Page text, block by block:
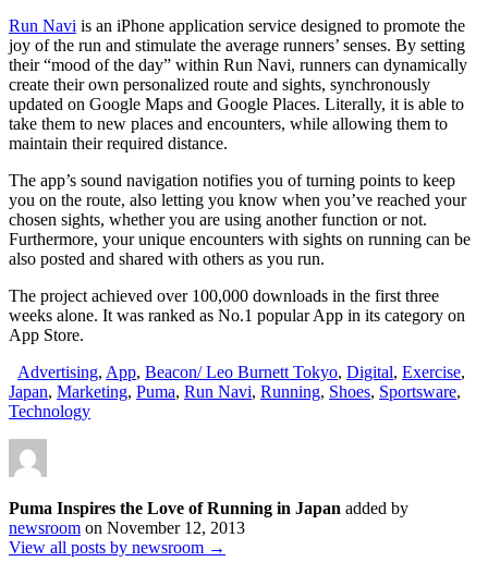
Run Navi is an iPhone application service designed to promote the
joy of the run and stimulate the average runners’ senses. By setting
their “mood of the day” within Run Navi, runners can dynamically
create their own personalized route and sights, synchronously
updated on Google Maps and Google Places. Literally, it is able to
take them to new places and encounters, while allowing them to
maintain their required distance.
The app’s sound navigation notifies you of turning points to keep
you on the route, also letting you know when you’ve reached your
chosen sights, whether you are using another function or not.
Furthermore, your unique encounters with sights on running can be
also posted and shared with others as you run.
The project achieved over 100,000 downloads in the first three
weeks alone. It was ranked as No.1 popular App in its category on
App Store.
Advertising, App, Beacon/ Leo Burnett Tokyo, Digital, Exercise,
Japan, Marketing, Puma, Run Navi, Running, Shoes, Sportsware,
Technology
Puma Inspires the Love of Running in Japan added by
newsroom on November 12, 2013
View all posts by newsroom →